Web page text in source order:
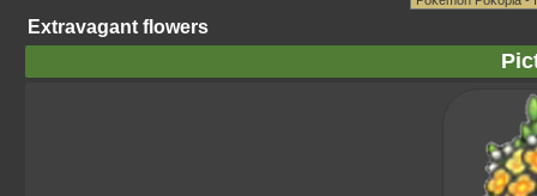
Extravagant flowers